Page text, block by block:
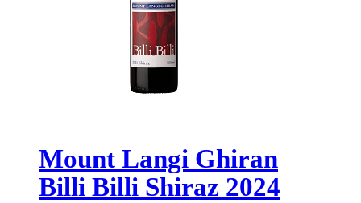
Mount Langi Ghiran
Billi Billi Shiraz 2024